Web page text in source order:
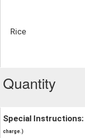
Rice
Quantity
Special Instructions:
charge.)